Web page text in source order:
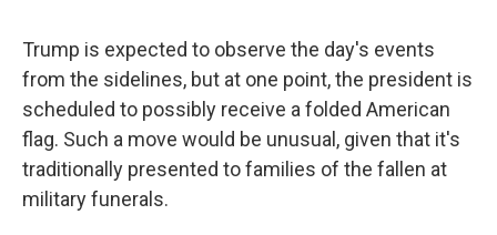
Trump is expected to observe the day's events
from the sidelines, but at one point, the president is
scheduled to possibly receive a folded American
flag. Such a move would be unusual, given that it's
traditionally presented to families of the fallen at
military funerals.